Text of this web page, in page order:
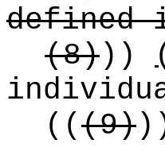
defined
(8)))
(((9)